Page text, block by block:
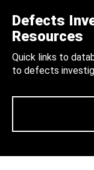
Defects
Resources
Quick links to
to defects